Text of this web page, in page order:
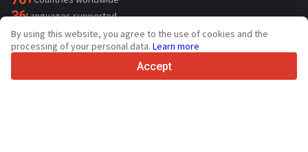
36Languages supported
4.7/5
Trustpilot
By using this website, you agree to the use of cookies and the
processing of your personal data. Learn more
Accept